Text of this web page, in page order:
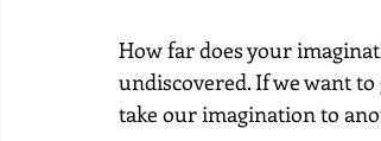
How far does your
undiscovered. If we want
take our imagination to